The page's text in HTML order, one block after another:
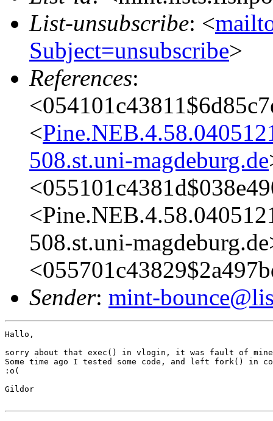
List-unsubscribe: <
Subject=unsubscribe>
References:
<
508.st.uni-magdeburg.de
508.st.uni-
Sender: mint-
Hallo,
sorry about that exec() in vlogin, it was fault of
Some time ago I tested some code, and left fork() in
:o(
Gildor